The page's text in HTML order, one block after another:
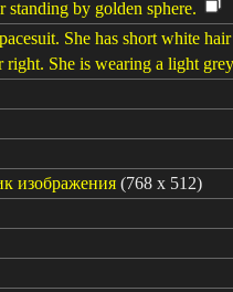
by golden sphere.
She has short white
She is wearing a light
изображения (768 x 512)